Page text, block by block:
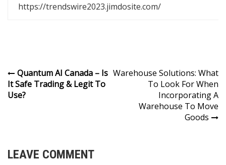
https://trendswire2023.jimdosite.com/
Post
navigation
Quantum AI Canada – Is
It Safe Trading & Legit To
Use?
Warehouse Solutions: What
To Look For When
Incorporating A
Warehouse To Move
Goods
LEAVE COMMENT